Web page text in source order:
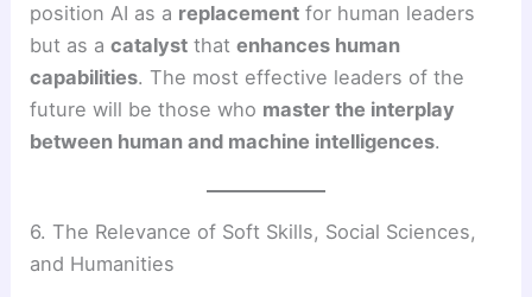
position AI as a replacement for human leaders
but as acatalyst thatenhances human
capabilities. The most effective leaders of the
future will be those who master the interplay
between human and machine intelligences.
6. The Relevance of Soft Skills, Social Sciences,
and Humanities